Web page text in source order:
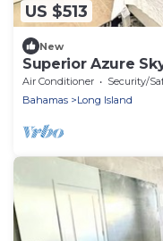
US $513
New
Superior Azure
Air Conditioner Security/
Bahamas
Long Island